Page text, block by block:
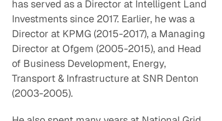
has served as a Director at Intelligent Land
Investments since 2017. Earlier, he was a
Director at KPMG (2015-2017), a Managing
Director at Ofgem (2005-2015), and Head
of Business Development, Energy,
Transport & Infrastructure at SNR Denton
(2003-2005).